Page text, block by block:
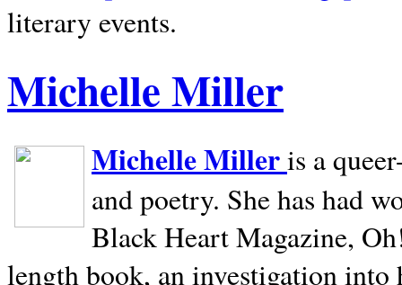
literary events.
Michelle Miller
Michelle Milleris a
and poetry. She has had
Black Heart Magazine,
length book, an investigation